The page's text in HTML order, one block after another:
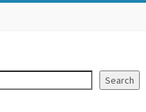
Search